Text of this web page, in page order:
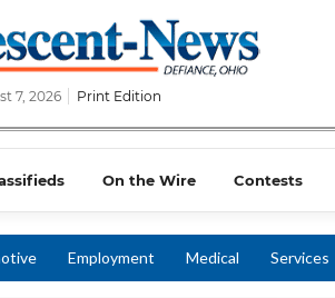
7, 2026 Print Edition
On the Wire Contests
Employment Medical Services